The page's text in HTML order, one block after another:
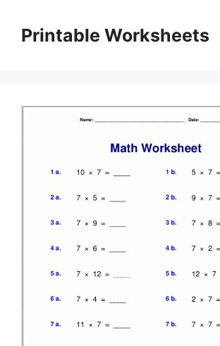
contentPrintable Worksheets